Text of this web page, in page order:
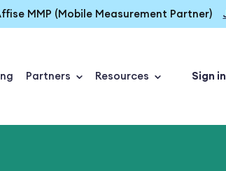
MMP (Mobile Measurement Partner)
Partners Resources Sign in